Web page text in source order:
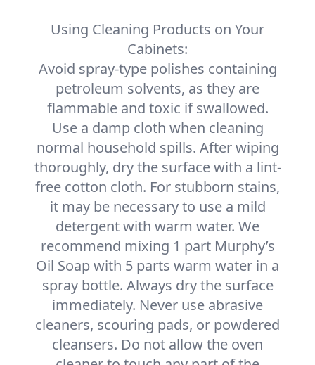
Using Cleaning Products on Your
Cabinets:
Avoid spray-type polishes containing
petroleum solvents, as they are
flammable and toxic if swallowed.
Use a damp cloth when cleaning
normal household spills. After wiping
thoroughly, dry the surface with a lint-
free cotton cloth. For stubborn stains,
it may be necessary to use a mild
detergent with warm water. We
recommend mixing 1 part Murphy’s
Oil Soap with 5 parts warm water in a
spray bottle. Always dry the surface
immediately. Never use abrasive
cleaners, scouring pads, or powdered
cleansers. Do not allow the oven